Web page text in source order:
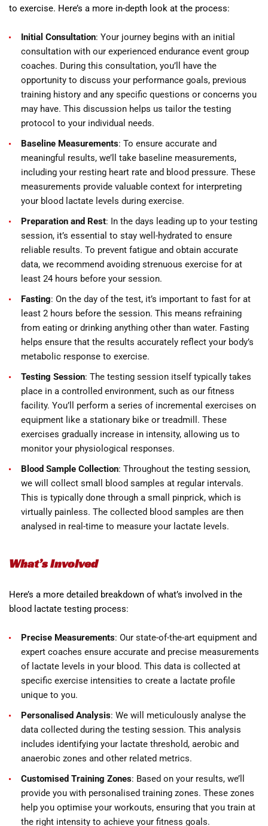
to exercise. Here’s a more in-depth look at the process:
Initial Consultation: Your journey begins with an initial
consultation with our experienced endurance event group
coaches. During this consultation, you’ll have the
opportunity to discuss your performance goals, previous
training history and any specific questions or concerns you
may have. This discussion helps us tailor the testing
protocol to your individual needs.
Baseline Measurements: To ensure accurate and
meaningful results, we’ll take baseline measurements,
including your resting heart rate and blood pressure. These
measurements provide valuable context for interpreting
your blood lactate levels during exercise.
Preparation and Rest: In the days leading up to your testing
session, it’s essential to stay well-hydrated to ensure
reliable results. To prevent fatigue and obtain accurate
data, we recommend avoiding strenuous exercise for at
least 24 hours before your session.
Fasting: On the day of the test, it’s important to fast for at
least 2 hours before the session. This means refraining
from eating or drinking anything other than water. Fasting
helps ensure that the results accurately reflect your body’s
metabolic response to exercise.
Testing Session: The testing session itself typically takes
place in a controlled environment, such as our fitness
facility. You’ll perform a series of incremental exercises on
equipment like a stationary bike or treadmill. These
exercises gradually increase in intensity, allowing us to
monitor your physiological responses.
Blood Sample Collection: Throughout the testing session,
we will collect small blood samples at regular intervals.
This is typically done through a small pinprick, which is
virtually painless. The collected blood samples are then
analysed in real-time to measure your lactate levels.
What’s Involved
Here’s a more detailed breakdown of what’s involved in the
blood lactate testing process:
Precise Measurements: Our state-of-the-art equipment and
expert coaches ensure accurate and precise measurements
of lactate levels in your blood. This data is collected at
specific exercise intensities to create a lactate profile
unique to you.
Personalised Analysis: We will meticulously analyse the
data collected during the testing session. This analysis
includes identifying your lactate threshold, aerobic and
anaerobic zones and other related metrics.
Customised Training Zones: Based on your results, we’ll
provide you with personalised training zones. These zones
help you optimise your workouts, ensuring that you train at
the right intensity to achieve your fitness goals.